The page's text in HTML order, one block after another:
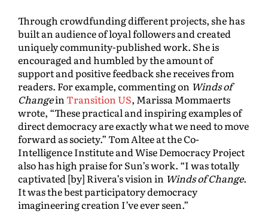
Through crowdfunding different projects, she has
built an audience of loyal followers and created
uniquely community-published work. She is
encouraged and humbled by the amount of
support and positive feedback she receives from
readers. For example, commenting on Winds of
ChangeinTransition US, Marissa Mommaerts
wrote, “These practical and inspiring examples of
direct democracy are exactly what we need to move
forward as society.” Tom Altee at the Co-
Intelligence Institute and Wise Democracy Project
also has high praise for Sun’s work. “I was totally
captivated [by] Rivera’s vision in Winds of Change.
It was the best participatory democracy
imagineering creation I’ve ever seen.”